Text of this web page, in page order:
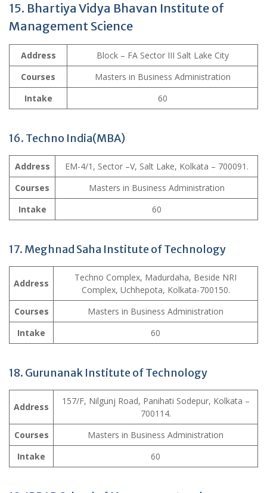
15. Bhartiya Vidya Bhavan Institute of
Management Science
Address
Block – FA Sector III Salt Lake City
Courses
Masters in Business Administration
Intake
60
16. Techno India(MBA)
Address
EM-4/1, Sector –V, Salt Lake, Kolkata – 700091.
Courses
Masters in Business Administration
Intake
60
17. Meghnad Saha Institute of Technology
Address
Techno Complex, Madurdaha, Beside NRI
Complex, Uchhepota, Kolkata-700150.
Courses
Masters in Business Administration
Intake
60
18. Gurunanak Institute of Technology
Address
157/F, Nilgunj Road, Panihati Sodepur, Kolkata –
700114.
Courses
Masters in Business Administration
Intake
60